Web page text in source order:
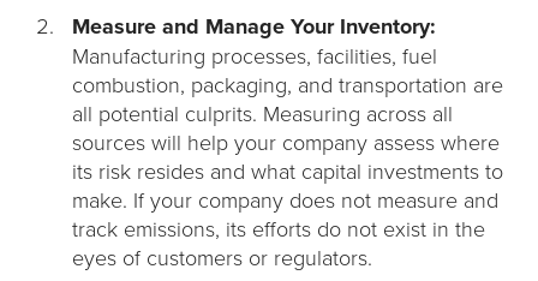
Measure and Manage Your Inventory:
Manufacturing processes, facilities, fuel
combustion, packaging, and transportation are
all potential culprits. Measuring across all
sources will help your company assess where
its risk resides and what capital investments to
make. If your company does not measure and
track emissions, its efforts do not exist in the
eyes of customers or regulators.